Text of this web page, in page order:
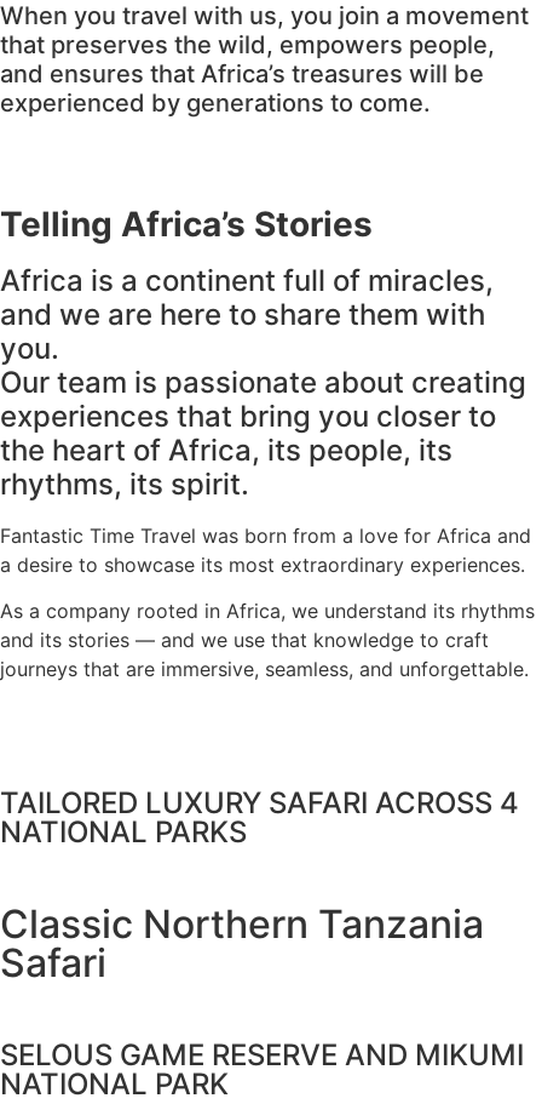
When you travel with us, you join a movement
that preserves the wild, empowers people,
and ensures that Africa’s treasures will be
experienced by generations to come.
Telling Africa’s Stories
Africa is a continent full of miracles,
and we are here to share them with
you.
Our team is passionate about creating
experiences that bring you closer to
the heart of Africa, its people, its
rhythms, its spirit.
Fantastic Time Travel was born from a love for Africa and
a desire to showcase its most extraordinary experiences.
As a company rooted in Africa, we understand its rhythms
and its stories — and we use that knowledge to craft
journeys that are immersive, seamless, and unforgettable.
TAILORED LUXURY SAFARI ACROSS 4
NATIONAL PARKS
Classic Northern Tanzania
Safari
SELOUS GAME RESERVE AND MIKUMI
NATIONAL PARK